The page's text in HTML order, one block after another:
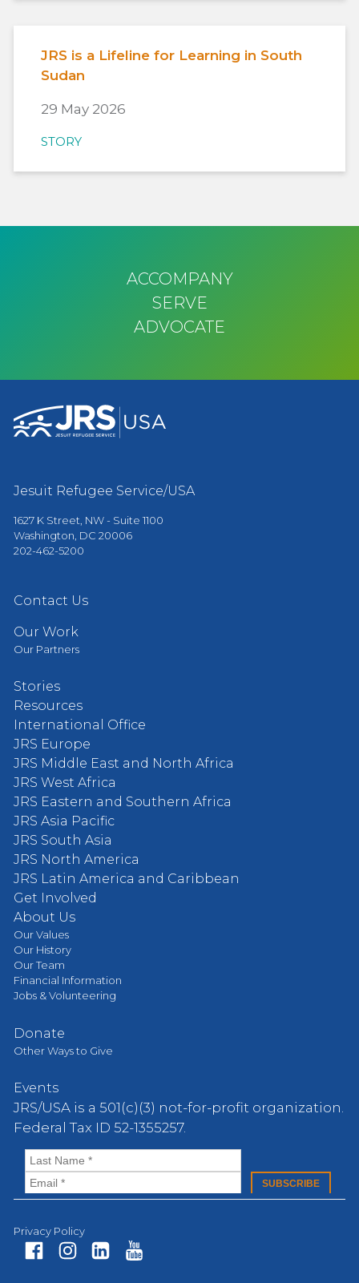
JRS is a Lifeline for Learning in South
Sudan
29 May 2026
STORY
ACCOMPANY
SERVE
ADVOCATE
Jesuit Refugee Service/USA
1627 K Street, NW - Suite 1100
Washington, DC 20006
202-462-5200
Contact Us
Our Work
Our Partners
Stories
Resources
International Office
JRS Europe
JRS Middle East and North Africa
JRS West Africa
JRS Eastern and Southern Africa
JRS Asia Pacific
JRS South Asia
JRS North America
JRS Latin America and Caribbean
Get Involved
About Us
Our Values
Our History
Our Team
Financial Information
Jobs & Volunteering
Donate
Other Ways to Give
Events
JRS/USA is a 501(c)(3) not-for-profit organization.
Federal Tax ID 52-1355257.
Privacy Policy